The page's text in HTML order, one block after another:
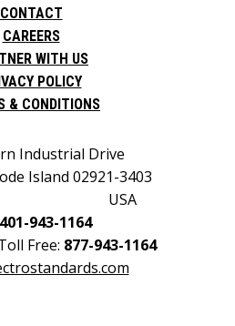
CONTACT
CAREERS
WITH US
POLICY
& CONDITIONS
Industrial Drive
Island 02921-3403
401-943-1164
Free: 877-943-1164